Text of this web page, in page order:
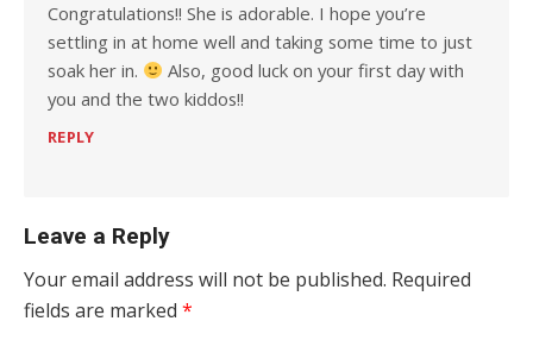
Congratulations!! She is adorable. I hope you’re
settling in at home well and taking some time to just
soak her in.
Also, good luck on your first day with
you and the two kiddos!!
REPLY
Leave a Reply
Your email address will not be published. Required
fields are marked *